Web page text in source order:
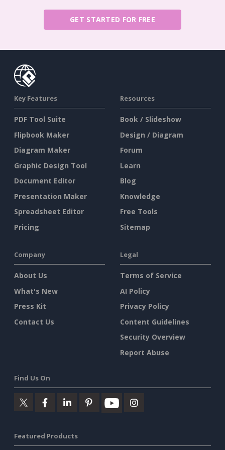
GET STARTED FOR FREE
Key Features
PDF Tool Suite
Flipbook Maker
Diagram Maker
Graphic Design Tool
Document Editor
Presentation Maker
Spreadsheet Editor
Pricing
Resources
Book / Slideshow
Design / Diagram
Forum
Learn
Blog
Knowledge
Free Tools
Sitemap
Company
About Us
What's New
Press Kit
Contact Us
Legal
Terms of Service
AI Policy
Privacy Policy
Content Guidelines
Security Overview
Report Abuse
Find Us On
Featured Products